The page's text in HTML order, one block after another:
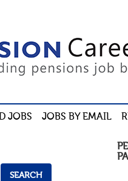
JOBS JOBS BY EMAIL
SEARCH